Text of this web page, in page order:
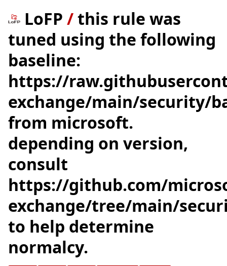
LoFP /this rule was
tuned using the following
baseline:
https://
exchange/main/security/
from microsoft.
depending on version,
consult
https://github.com/
exchange/tree/main/
to help determine
normalcy.